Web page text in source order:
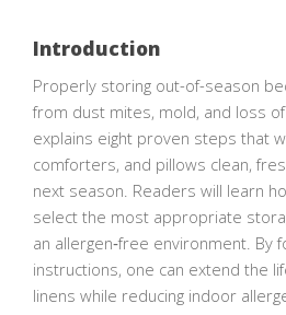
Introduction
Properly storing out-of-season
from dust mites, mold, and loss
explains eight proven steps that
comforters, and pillows clean,
next season. Readers will learn
select the most appropriate
an allergen‑free environment. By
instructions, one can extend the
linens while reducing indoor